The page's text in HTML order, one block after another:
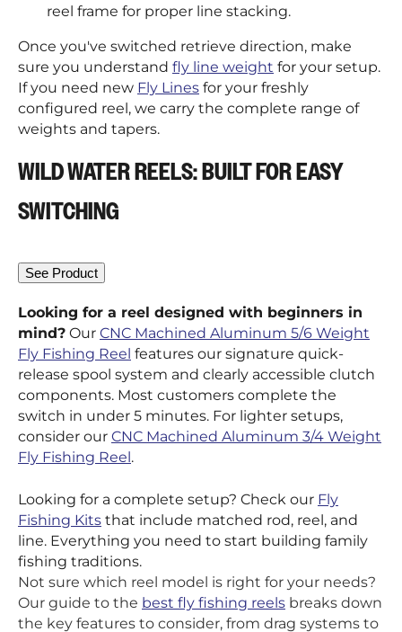
reel frame for proper line stacking.
Once you've switched retrieve direction, make
sure you understand fly line weight for your setup.
If you need new Fly Lines for your freshly
configured reel, we carry the complete range of
weights and tapers.
WILD WATER REELS: BUILT FOR EASY
SWITCHING
Looking for a reel designed with beginners in
mind? Our CNC Machined Aluminum 5/6 Weight
Fly Fishing Reel features our signature quick-
release spool system and clearly accessible clutch
components. Most customers complete the
switch in under 5 minutes. For lighter setups,
consider our CNC Machined Aluminum 3/4 Weight
Fly Fishing Reel.
Looking for a complete setup? Check our Fly
Fishing Kits that include matched rod, reel, and
line. Everything you need to start building family
fishing traditions.
Not sure which reel model is right for your needs?
Our guide to the best fly fishing reels breaks down
the key features to consider, from drag systems to
See Product